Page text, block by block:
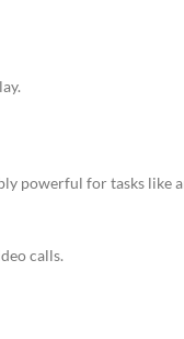
powerful for tasks like
calls.